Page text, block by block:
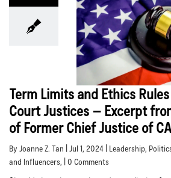
Term Limits and Ethics
Court Justices – Excerpt
of Former Chief Justice of
By Joanne Z. Tan | Jul 1, 2024 | Leadership,
and Influencers, | 0 Comments